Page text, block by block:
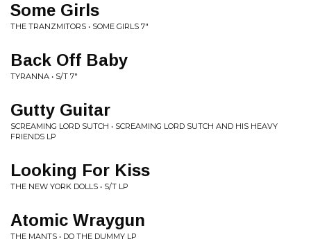
Some Girls
THE TRANZMITORS • SOME GIRLS 7"
Back Off Baby
TYRANNA • S/T 7"
Gutty Guitar
SCREAMING LORD SUTCH • SCREAMING LORD SUTCH AND HIS HEAVY
FRIENDS LP
Looking For Kiss
THE NEW YORK DOLLS • S/T LP
Atomic Wraygun
THE MANTS • DO THE DUMMY LP